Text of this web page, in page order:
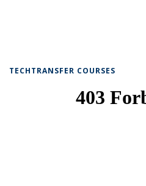
TECHTRANSFER COURSES